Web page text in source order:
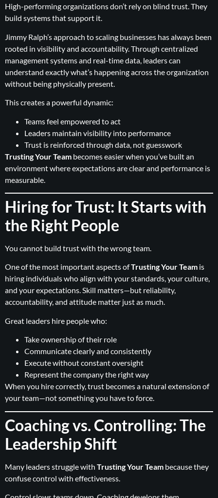
High-performing organizations don’t rely on blind trust. They
build systems that support it.
Jimmy Ralph’s approach to scaling businesses has always been
rooted in visibility and accountability. Through centralized
management systems and real-time data, leaders can
understand exactly what’s happening across the organization
without being physically present.
This creates a powerful dynamic:
Teams feel empowered to act
Leaders maintain visibility into performance
Trust is reinforced through data, not guesswork
Trusting Your Team becomes easier when you’ve built an
environment where expectations are clear and performance is
measurable.
Hiring for Trust: It Starts with
the Right People
You cannot build trust with the wrong team.
One of the most important aspects ofTrusting Your Team is
hiring individuals who align with your standards, your culture,
and your expectations. Skill matters—but reliability,
accountability, and attitude matter just as much.
Great leaders hire people who:
Take ownership of their role
Communicate clearly and consistently
Execute without constant oversight
Represent the company the right way
When you hire correctly, trust becomes a natural extension of
your team—not something you have to force.
Coaching vs. Controlling: The
Leadership Shift
Many leaders struggle with Trusting Your Team because they
confuse control with effectiveness.